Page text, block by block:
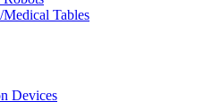
Medical Tables
Devices